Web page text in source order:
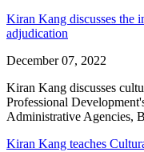
Kiran Kang discusses the
adjudication
December 07, 2022
Kiran Kang discusses
Professional
Administrative Agencies,
Kiran Kang teaches